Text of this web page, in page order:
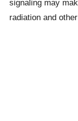
signaling may
radiation and